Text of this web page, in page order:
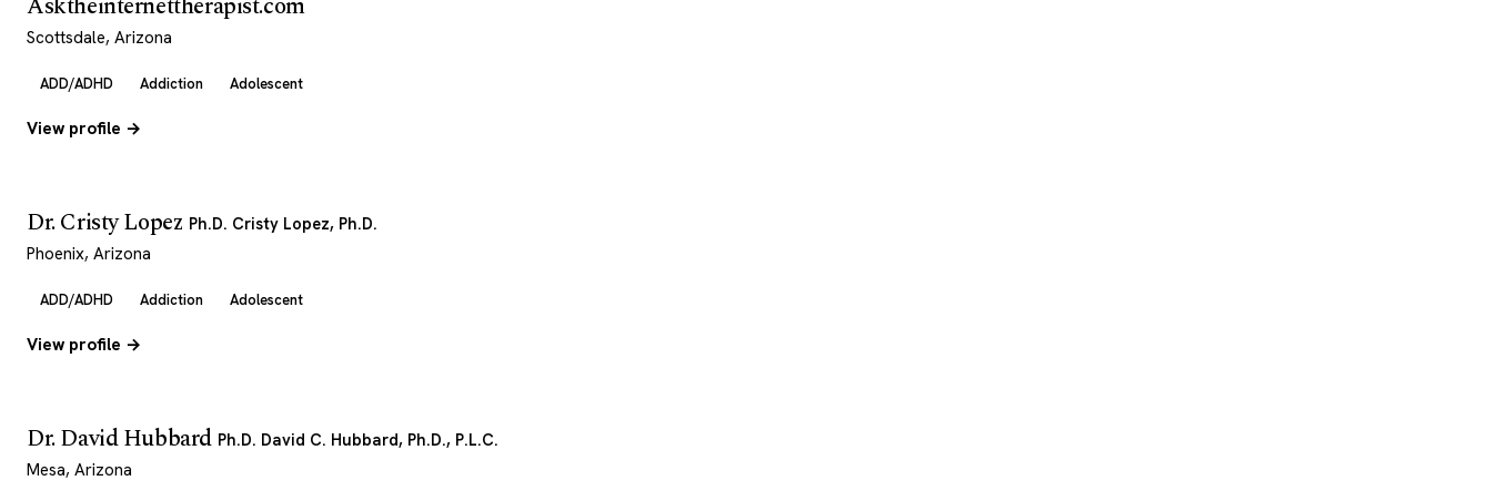
Scottsdale, Arizona
ADD/ADHD Addiction Adolescent
View profile →
Dr. Cristy Lopez Ph.D. Cristy Lopez, Ph.D.
Phoenix, Arizona
ADD/ADHD Addiction Adolescent
View profile →
Dr. David Hubbard Ph.D. David C. Hubbard, Ph.D., P.L.C.
Mesa, Arizona